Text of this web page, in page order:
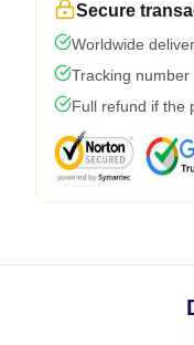
Secure
Worldwide
Tracking
Full refund if the